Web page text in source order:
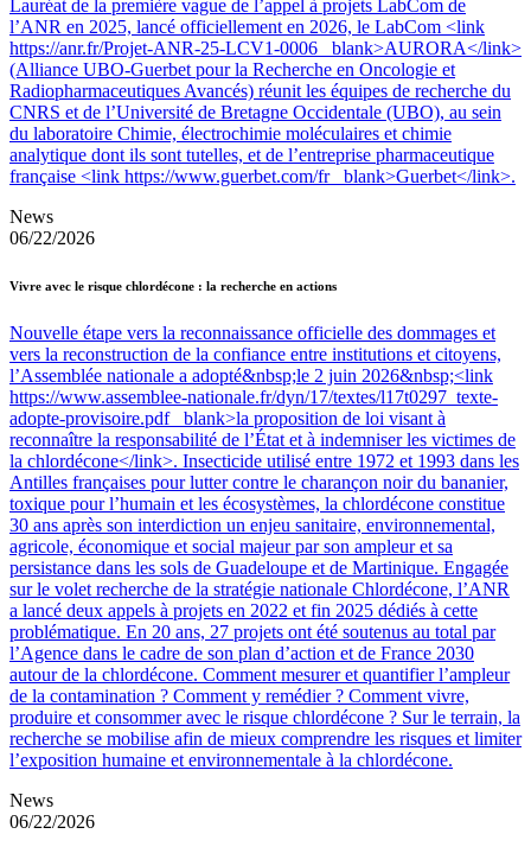
Lauréat de la première vague de l’appel à projets LabCom de
l’ANR en 2025, lancé officiellement en 2026, le LabCom <link
https://anr.fr/Projet-ANR-25-LCV1-0006 _blank>AURORA</link>
(Alliance UBO-Guerbet pour la Recherche en Oncologie et
Radiopharmaceutiques Avancés) réunit les équipes de recherche du
CNRS et de l’Université de Bretagne Occidentale (UBO), au sein
du laboratoire Chimie, électrochimie moléculaires et chimie
analytique dont ils sont tutelles, et de l’entreprise pharmaceutique
française <link https://www.guerbet.com/fr _blank>Guerbet</link>.
News
06/22/2026
Vivre avec le risque chlordécone : la recherche en actions
Nouvelle étape vers la reconnaissance officielle des dommages et
vers la reconstruction de la confiance entre institutions et citoyens,
l’Assemblée nationale a adopté&nbsp;le 2 juin 2026&nbsp;<link
https://www.assemblee-nationale.fr/dyn/17/textes/l17t0297_texte-
adopte-provisoire.pdf _blank>la proposition de loi visant à
reconnaître la responsabilité de l’État et à indemniser les victimes de
la chlordécone</link>. Insecticide utilisé entre 1972 et 1993 dans les
Antilles françaises pour lutter contre le charançon noir du bananier,
toxique pour l’humain et les écosystèmes, la chlordécone constitue
30 ans après son interdiction un enjeu sanitaire, environnemental,
agricole, économique et social majeur par son ampleur et sa
persistance dans les sols de Guadeloupe et de Martinique. Engagée
sur le volet recherche de la stratégie nationale Chlordécone, l’ANR
a lancé deux appels à projets en 2022 et fin 2025 dédiés à cette
problématique. En 20 ans, 27 projets ont été soutenus au total par
l’Agence dans le cadre de son plan d’action et de France 2030
autour de la chlordécone. Comment mesurer et quantifier l’ampleur
de la contamination ? Comment y remédier ? Comment vivre,
produire et consommer avec le risque chlordécone ? Sur le terrain, la
recherche se mobilise afin de mieux comprendre les risques et limiter
l’exposition humaine et environnementale à la chlordécone.
News
06/22/2026